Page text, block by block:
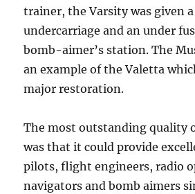
trainer, the Varsity was given
undercarriage and an under
bomb-aimer’s station. The
an example of the Valetta
major restoration.
The most outstanding quality
was that it could provide
pilots, flight engineers, radio
navigators and bomb aimers